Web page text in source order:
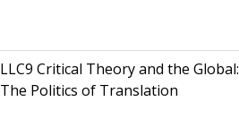
LLC9 Critical Theory and the Global:
The Politics of Translation